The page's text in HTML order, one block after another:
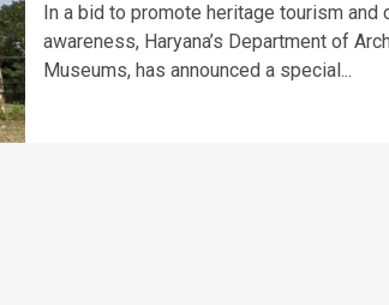
In a bid to promote heritage tourism and
awareness, Haryana’s Department of
Museums, has announced a special...